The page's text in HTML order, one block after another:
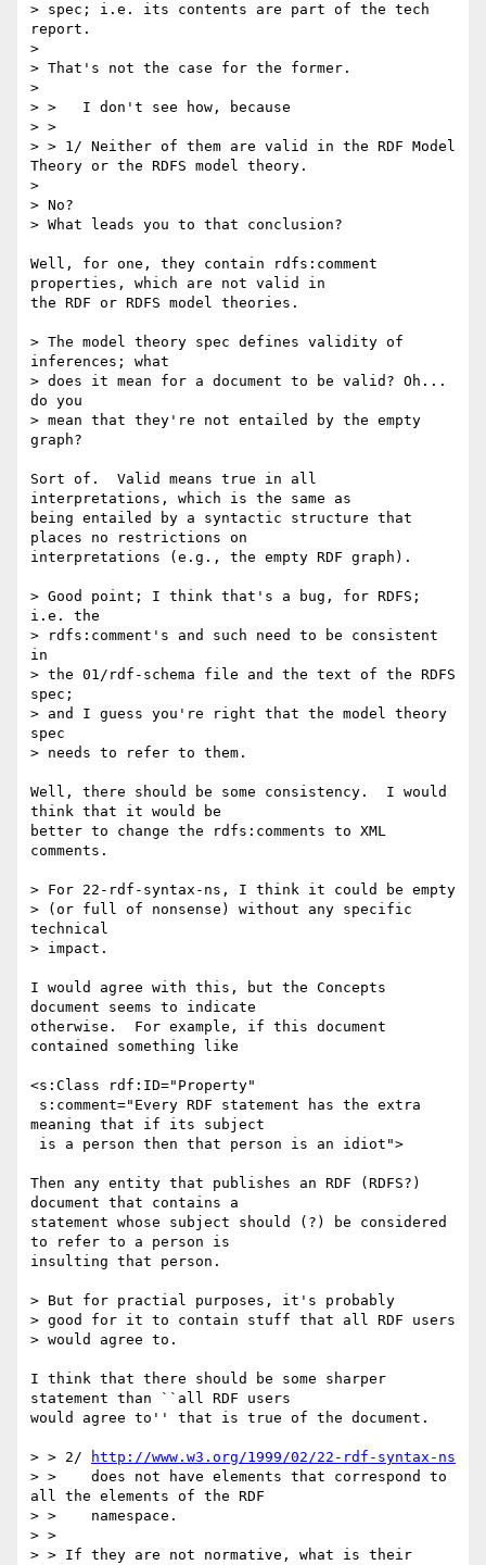
> spec; i.e. its contents are part of the tech
report.
>
> That's not the case for the former.
>
> >   I don't see how, because
> >
> > 1/ Neither of them are valid in the RDF Model
Theory or the RDFS model theory.
>
> No?
> What leads you to that conclusion?
Well, for one, they contain rdfs:comment
properties, which are not valid in
the RDF or RDFS model theories.
> The model theory spec defines validity of
inferences; what
> does it mean for a document to be valid? Oh...
do you
> mean that they're not entailed by the empty
graph?
Sort of.  Valid means true in all
interpretations, which is the same as
being entailed by a syntactic structure that
places no restrictions on
interpretations (e.g., the empty RDF graph).
> Good point; I think that's a bug, for RDFS;
i.e. the
> rdfs:comment's and such need to be consistent
in
> the 01/rdf-schema file and the text of the RDFS
spec;
> and I guess you're right that the model theory
spec
> needs to refer to them.
Well, there should be some consistency.  I would
think that it would be
better to change the rdfs:comments to XML
comments.
> For 22-rdf-syntax-ns, I think it could be empty
> (or full of nonsense) without any specific
technical
> impact.
I would agree with this, but the Concepts
document seems to indicate
otherwise.  For example, if this document
contained something like
<s:Class rdf:ID="Property"
meaning that if its subject
Then any entity that publishes an RDF (RDFS?)
document that contains a
statement whose subject should (?) be considered
to refer to a person is
insulting that person.
> But for practial purposes, it's probably
> good for it to contain stuff that all RDF users
> would agree to.
I think that there should be some sharper
statement than ``all RDF users
would agree to'' that is true of the document.
> > 2/
http://www.w3.org/1999/02/22-rdf-syntax-ns
> >    does not have elements that correspond to
all the elements of the RDF
> >    namespace.
> >
> > If they are not normative, what is their